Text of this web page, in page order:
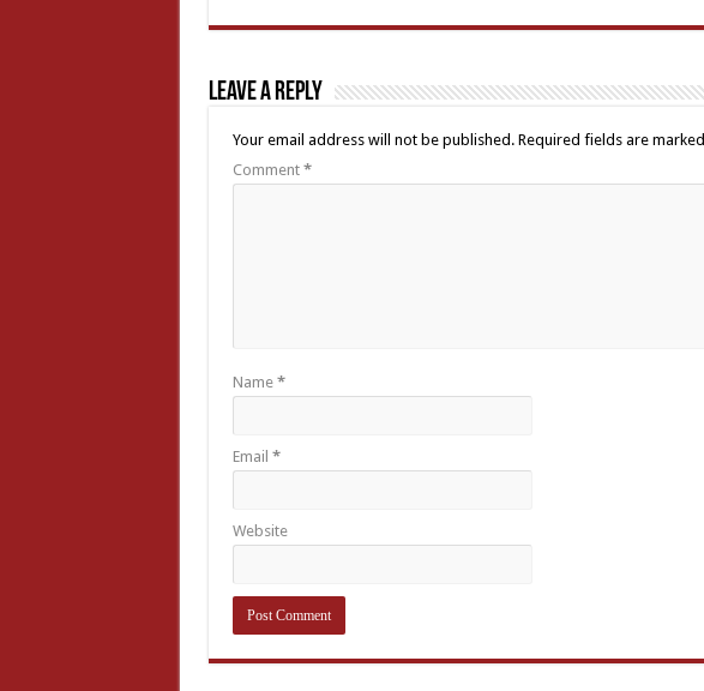
Leave a Reply
Your email address will not be published. Required fields are marked
Comment *
Name *
Email *
Website